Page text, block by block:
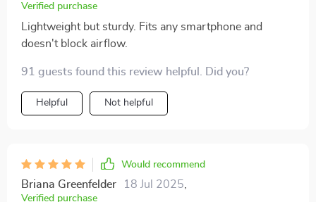
Verified purchase
Lightweight but sturdy. Fits any smartphone and
doesn't block airflow.
91 guests found this review helpful. Did you?
Helpful Not helpful
Would recommend
Briana Greenfelder 18 Jul 2025,
Verified purchase